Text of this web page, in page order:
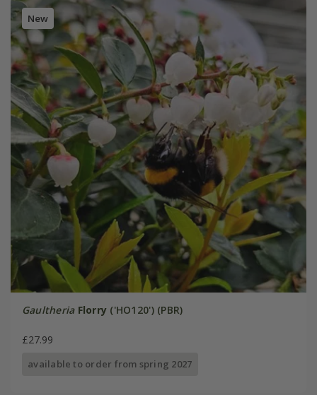
New
Gaultheria Florry ('HO120') (PBR)
£27.99
available to order from spring 2027